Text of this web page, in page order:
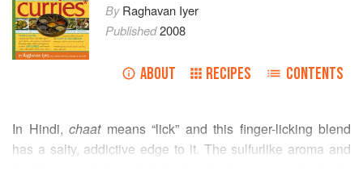
ByRaghavan Iyer
Published2008
ABOUT RECIPES CONTENTS
In Hindi, chaatmeans “lick” and this finger-licking blend
has a salty, addictive edge to it. The sulfurlike aroma and